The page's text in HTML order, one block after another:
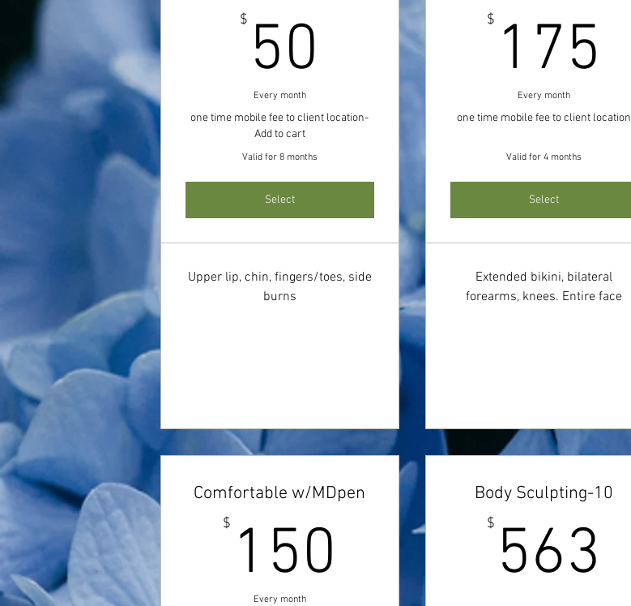
$ 50 50$
Every month
one time mobile fee to client location-
Add to cart
Valid for 8 months
Select
Upper lip, chin, fingers/toes, side
burns
$ 175
Every month
one time mobile fee to client location
Valid for 4 months
Select
Extended bikini, bilateral
forearms, knees. Entire face
Comfortable w/MDpen
$ 150 150$
Every month
Body Sculpting-10
$ 563